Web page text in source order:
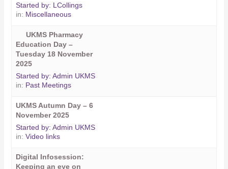
Started by: LCollings
in: Miscellaneous
UKMS Pharmacy
Education Day –
Tuesday 18 November
2025
Started by:Admin UKMS
in: Past Meetings
UKMS Autumn Day – 6
November 2025
Started by:Admin UKMS
in:Video links
Digital Infosession:
Keeping an eye on